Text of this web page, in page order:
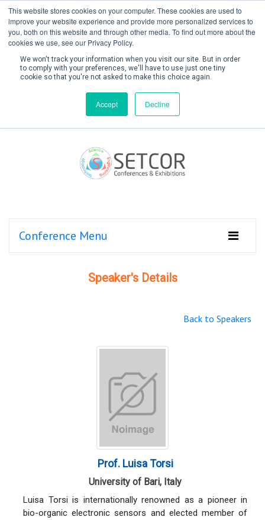
This website stores cookies on your computer. These cookies are used to
improve your website experience and provide more personalized services to
you, both on this website and through other media. To find out more about the
cookies we use, see our Privacy Policy.
We won't track your information when you visit our site. But in order
to comply with your preferences, we'll have to use just one tiny
cookie so that you're not asked to make this choice again.
Accept Decline
Create Account / Login
Conference Menu
Speaker's Details
Back to Speakers
Prof. Luisa Torsi
University of Bari, Italy
Luisa Torsi is internationally renowned as a pioneer in
bio-organic electronic sensors and elected member of